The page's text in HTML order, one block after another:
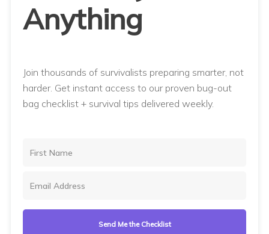
Anything
Join thousands of survivalists preparing smarter, not
harder. Get instant access to our proven bug-out
bag checklist + survival tips delivered weekly.
Send Me the Checklist